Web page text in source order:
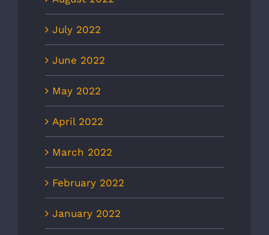
July 2022
June 2022
May 2022
April 2022
March 2022
February 2022
January 2022